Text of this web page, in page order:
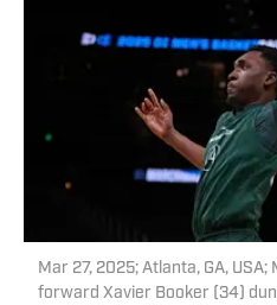
Mar 27, 2025; Atlanta, GA,
forward Xavier Booker (34)